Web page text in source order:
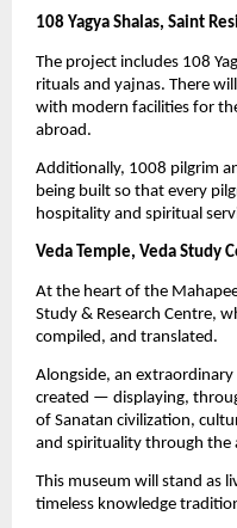
108 Yagya Shalas, Saint
The project includes 108
rituals and yajnas. There
with modern facilities for
abroad.
Additionally, 1008 pilgrim
being built so that every
hospitality and spiritual
Veda Temple, Veda Study
At the heart of the
Study & Research Centre,
compiled, and translated.
Alongside, an extraordinary
created — displaying,
of Sanatan civilization,
and spirituality through the
This museum will stand as
timeless knowledge